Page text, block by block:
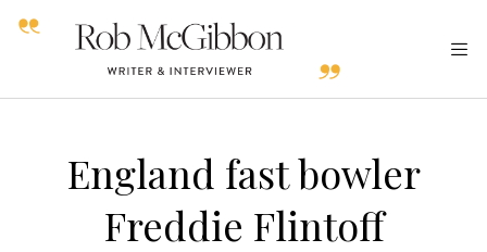
England fast bowler
Freddie Flintoff